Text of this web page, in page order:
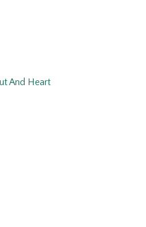
And Heart